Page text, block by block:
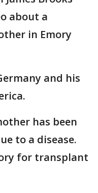
about a
in Emory
and his
has been
to a disease.
for transplant